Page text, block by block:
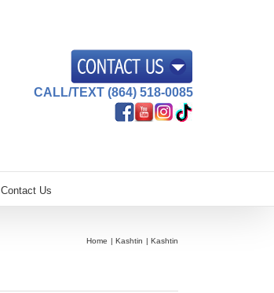
CALL/TEXT (864) 518-0085
Contact Us
Home Kashtin Kashtin